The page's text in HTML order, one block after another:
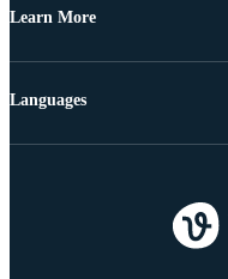
Learn More
Languages